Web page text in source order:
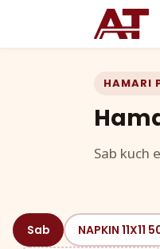
HAMARI
Sab kuch
Sab NAPKIN 11X11